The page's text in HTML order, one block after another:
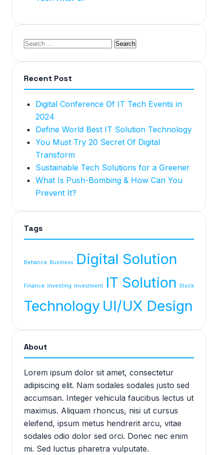
Recent Post
Digital Conference Of IT Tech Events in
2024
Define World Best IT Solution Technology
You Must Try 20 Secret Of Digital
Transform
Sustainable Tech Solutions for a Greener
What Is Push-Bombing & How Can You
Prevent It?
Tags
Behance Business Digital Solution
Finance Investing investment IT Solution Stock
Technology UI/UX Design
About
Lorem ipsum dolor sit amet, consectetur
adipiscing elit. Nam sodales sodales justo sed
accumsan. Integer vehicula faucibus lectus ut
maximus. Aliquam rhoncus, nisi ut cursus
eleifend, ipsum metus hendrerit arcu, vitae
sodales odio dolor sed orci. Donec nec enim
mi. Sed luctus pharetra vulputate.